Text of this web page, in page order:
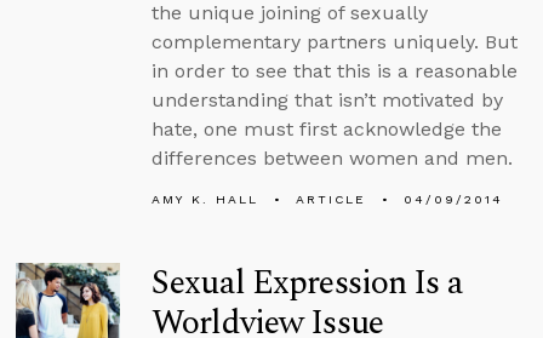
the unique joining of sexually
complementary partners uniquely. But
in order to see that this is a reasonable
understanding that isn’t motivated by
hate, one must first acknowledge the
differences between women and men.
AMY K. HALL ARTICLE 04/09/2014
Sexual Expression Is a
Worldview Issue